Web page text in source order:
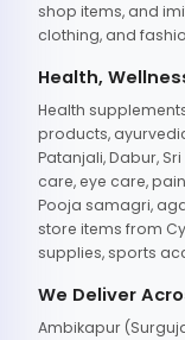
shop items, and
clothing, and
Health,
Health
products,
Patanjali, Dabur,
care, eye care,
Pooja samagri,
store items from
supplies, sports
We Deliver
Ambikapur